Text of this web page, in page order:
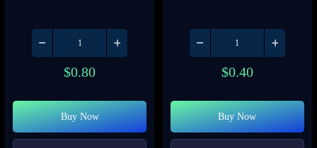
$0.80
Buy Now
$0.40
Buy Now